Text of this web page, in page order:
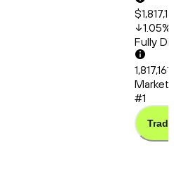
1.05%
Fully
Market
#1
Trade